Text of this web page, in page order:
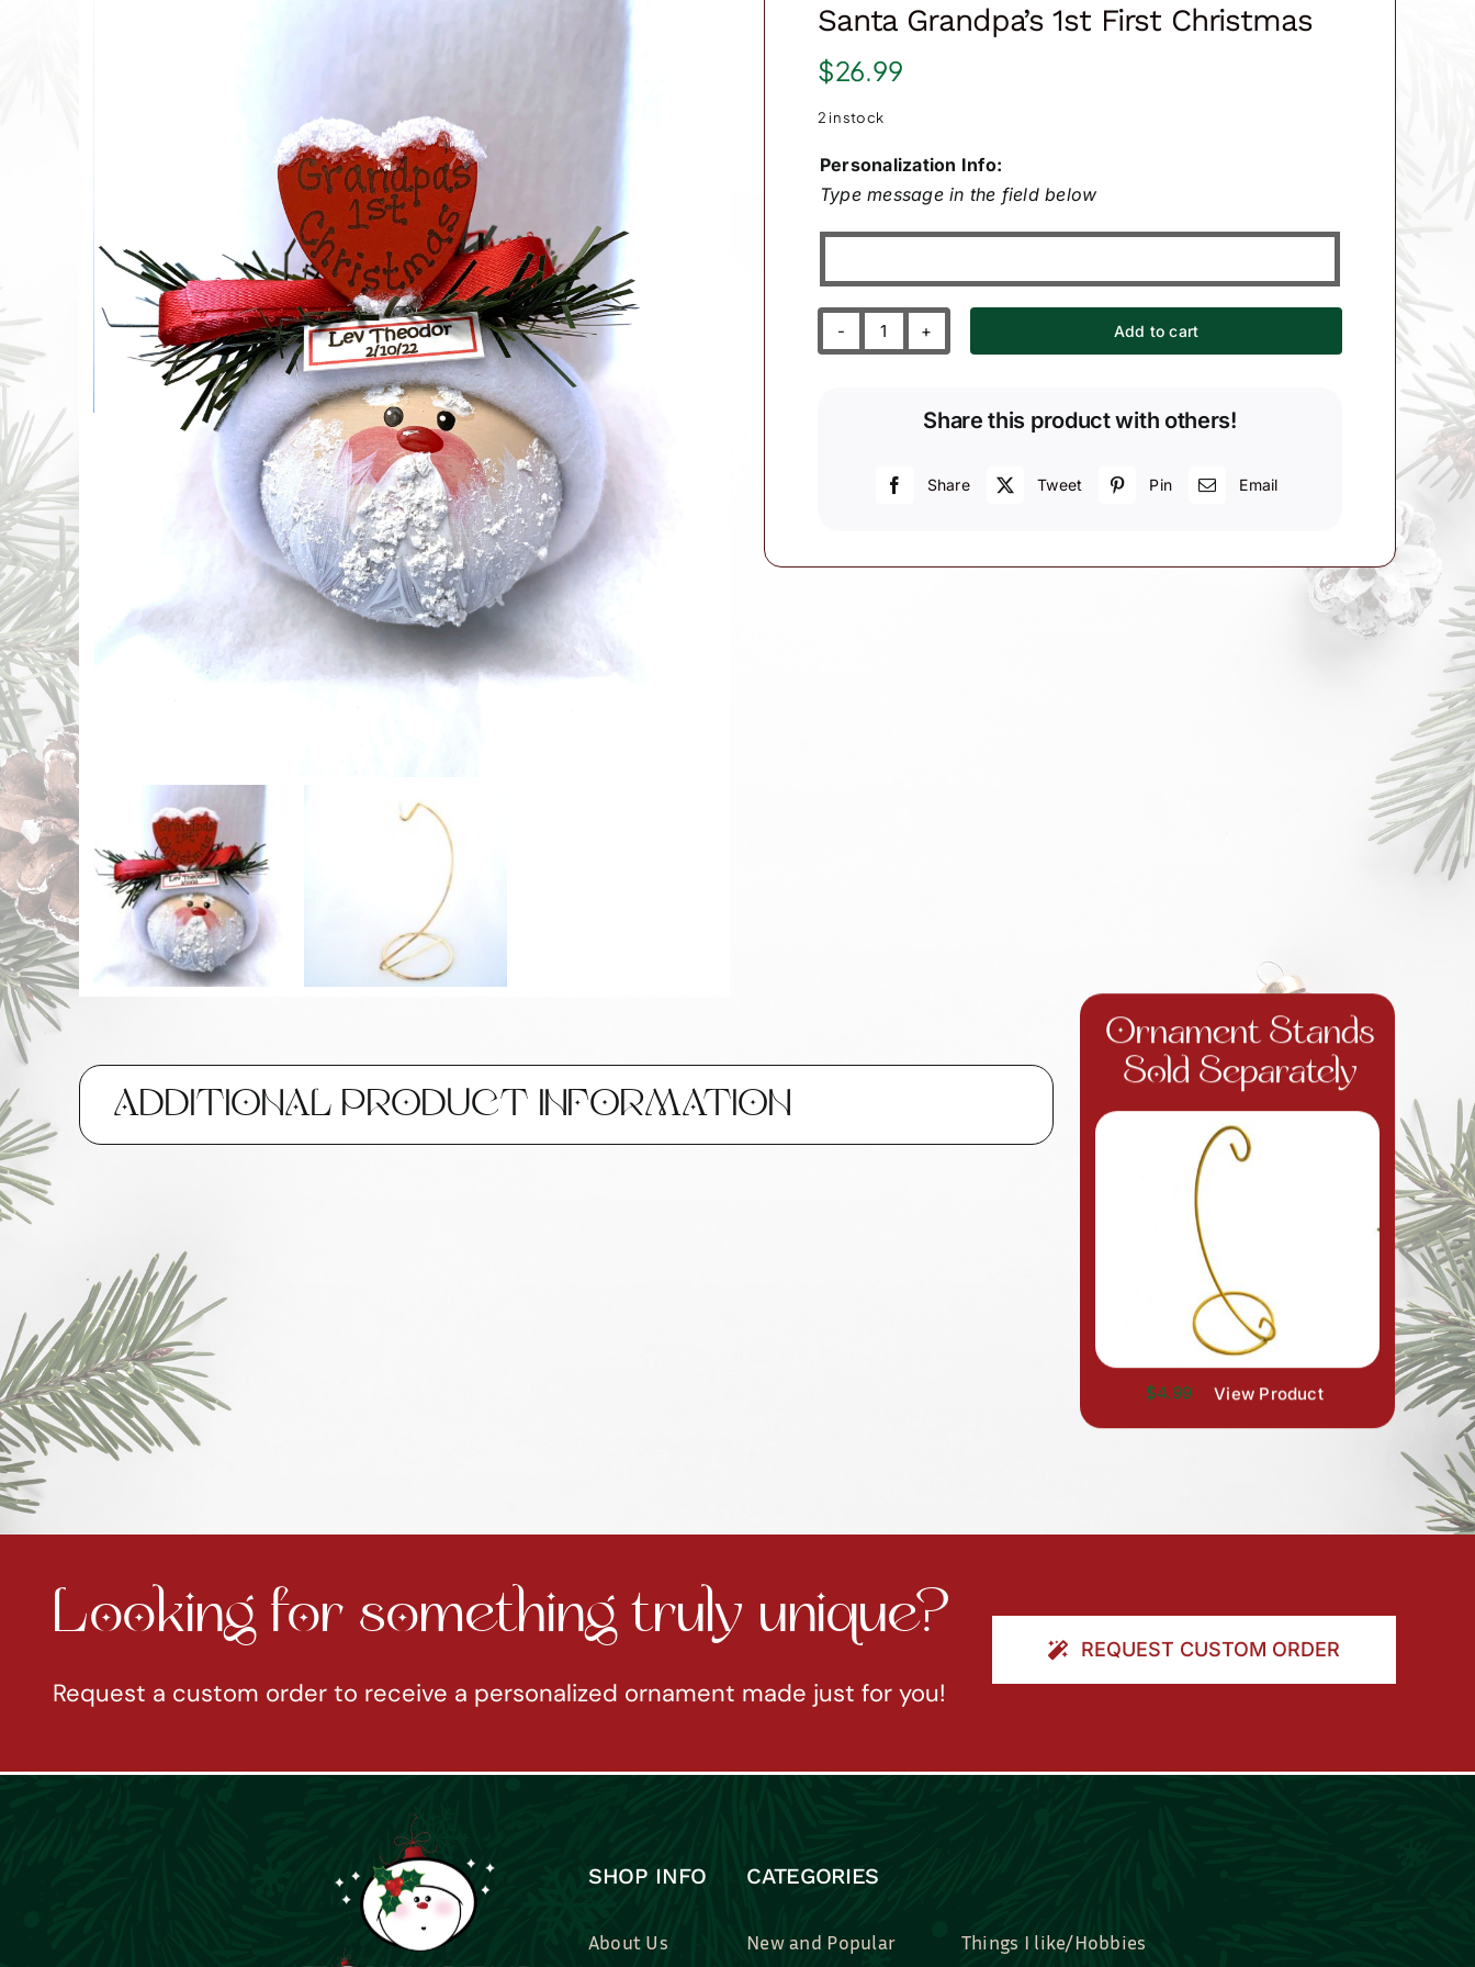
Santa Grandpa’s 1st First Christmas
$26.99
2 in stock
Personalization Info:
Type message in the field below
Santa
quantity
Add to cart
Share this product with others!
Share Tweet Pin Email
ADDITIONAL PRODUCT INFORMATION
Ornament Stands
Sold Separately
$4.99 View Product
Looking for something truly unique?
Request a custom order to receive a personalized ornament made just for you!
REQUEST CUSTOM ORDER
SHOP INFO
About Us
CATEGORIES
New and Popular Things I like/Hobbies